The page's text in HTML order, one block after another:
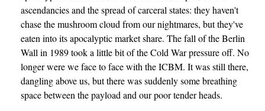
ascendancies and the spread of carceral states: they haven't
chase the mushroom cloud from our nightmares, but they've
eaten into its apocalyptic market share. The fall of the Berlin
Wall in 1989 took a little bit of the Cold War pressure off. No
longer were we face to face with the ICBM. It was still there,
dangling above us, but there was suddenly some breathing
space between the payload and our poor tender heads.